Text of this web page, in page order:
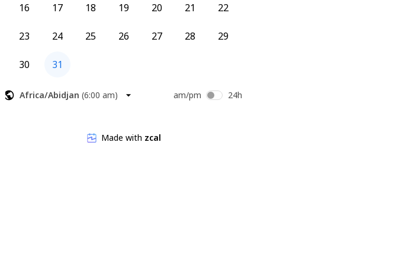
16 17 18 19 20 21 22
23 24 25 26 27 28 29
30 31
Africa/Abidjan (6:00 am) am/pm 24h
Made with zcal